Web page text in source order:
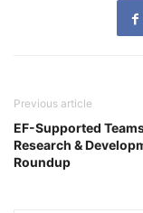
Previous article
EF-Supported
Research &
Roundup